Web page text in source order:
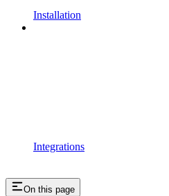
Installation
Integrations
On this page